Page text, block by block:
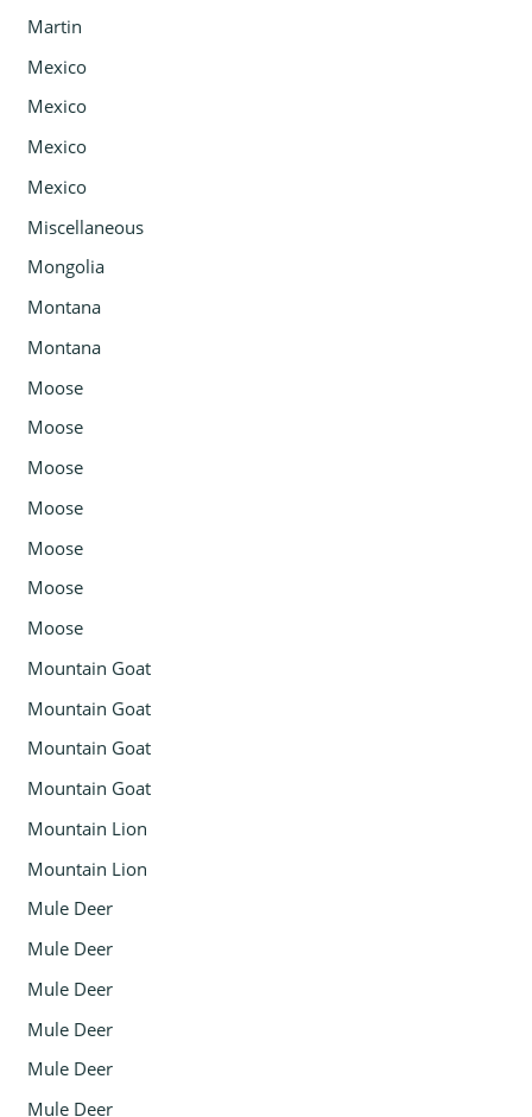
Martin
Mexico
Mexico
Mexico
Mexico
Miscellaneous
Mongolia
Montana
Montana
Moose
Moose
Moose
Moose
Moose
Moose
Moose
Mountain Goat
Mountain Goat
Mountain Goat
Mountain Goat
Mountain Lion
Mountain Lion
Mule Deer
Mule Deer
Mule Deer
Mule Deer
Mule Deer
Mule Deer